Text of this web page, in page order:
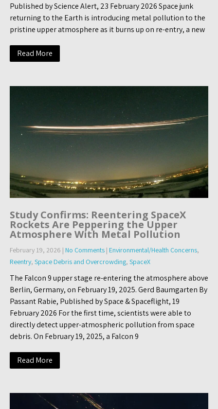
Published by Science Alert, 23 February 2026 Space junk
returning to the Earth is introducing metal pollution to the
pristine upper atmosphere as it burns up on re-entry, a new
Read More
Study Confirms: Reentering SpaceX
Rockets Are Peppering the Upper
Atmosphere With Metal Pollution
February 19, 2026 | No Comments | Environmental/Health Concerns,
Reentry, Space Debris and Overcrowding, SpaceX
The Falcon 9 upper stage re-entering the atmosphere above
Berlin, Germany, on February 19, 2025. Gerd Baumgarten By
Passant Rabie, Published by Space & Spaceflight, 19
February 2026 For the first time, scientists were able to
directly detect upper-atmospheric pollution from space
debris. On February 19, 2025, a Falcon 9
Read More